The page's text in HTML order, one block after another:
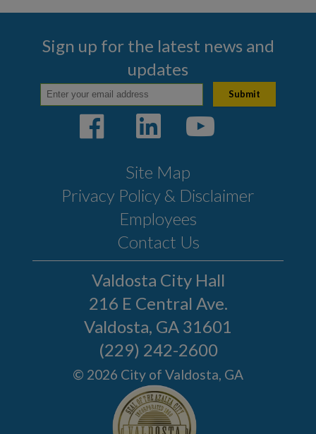
Valdosta City Hall
216 E Central Ave.
Valdosta, GA 31601
(229) 242-2600
© 2026 City of Valdosta, GA
Site Map
Privacy Policy & Disclaimer
Employees
Contact Us
Sign up for the latest news and
updates